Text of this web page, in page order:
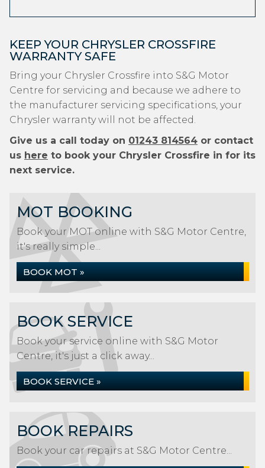
KEEP YOUR CHRYSLER CROSSFIRE
WARRANTY SAFE
Bring your Chrysler Crossfire into S&G Motor
Centre for servicing and because we adhere to
the manufacturer servicing specifications, your
Chrysler warranty will not be affected.
Give us a call today on 01243 814564 or contact
us here to book your Chrysler Crossfire in for its
next service.
MOT BOOKING
Book your MOT online with S&G Motor Centre,
it's really simple...
BOOK MOT »
BOOK SERVICE
Book your service online with S&G Motor
Centre, it's just a click away...
BOOK SERVICE »
BOOK REPAIRS
Book your car repairs at S&G Motor Centre...